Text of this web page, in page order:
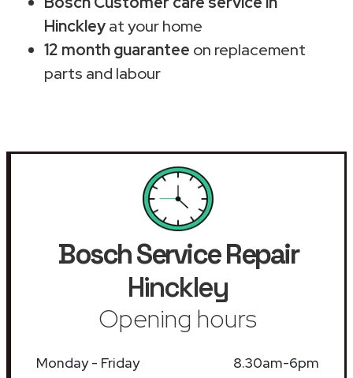
Hinckleyat your home
12 month guarantee on replacement
parts and labour
Bosch Service Repair
Hinckley
Opening hours
Monday - Friday
8.30am-6pm